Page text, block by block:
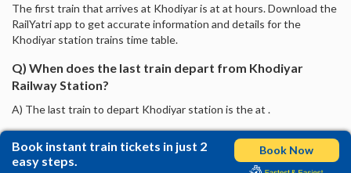
The first train that arrives at Khodiyar is at at hours. Download the
RailYatri app to get accurate information and details for the
Khodiyar station trains time table.
Q) When does the last train depart from Khodiyar
Railway Station?
A) The last train to depart Khodiyar station is the at .
Book instant train tickets in just 2
easy steps.
Book Now